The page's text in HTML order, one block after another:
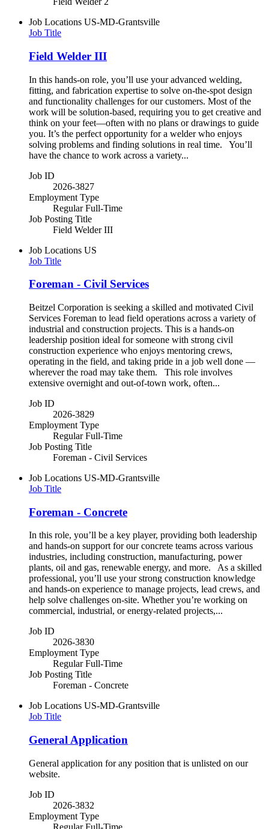
Job Locations US-MD-Grantsville
Job Title
Field Welder III
In this hands-on role, you’ll use your advanced welding,
fitting, and fabrication expertise to solve on-the-spot design
and functionality challenges for our customers. Most of the
work will be solution-based, requiring you to get creative and
think on your feet—often with no plans or drawings to guide
you. It’s the perfect opportunity for a welder who enjoys
solving problems and finding solutions in real time. You’ll
have the chance to work across a variety...
Job ID
2026-3827
Employment Type
Regular Full-Time
Job Posting Title
Field Welder III
Job Locations US
Job Title
Foreman - Civil Services
Beitzel Corporation is seeking a skilled and motivated Civil
Services Foreman to lead field operations across a variety of
industrial and construction projects. This is a hands-on
leadership position ideal for someone with strong civil
construction experience who enjoys mentoring crews,
operating in the field, and taking pride in a job well done —
wherever the road may take them. This role involves
extensive overnight and out-of-town work, often...
Job ID
2026-3829
Employment Type
Regular Full-Time
Job Posting Title
Foreman - Civil Services
Job Locations US-MD-Grantsville
Job Title
Foreman - Concrete
In this role, you’ll be a key player, providing both leadership
and hands-on support for our concrete teams across various
industries, including construction, manufacturing, power
plants, oil and gas, renewable energy, and more. As a skilled
professional, you’ll use your strong construction knowledge
and hands-on experience to manage projects, lead crews, and
help solve challenges on-site. Whether you’re working on
commercial, industrial, or energy-related projects,...
Job ID
2026-3830
Employment Type
Regular Full-Time
Job Posting Title
Foreman - Concrete
Job Locations US-MD-Grantsville
Job Title
General Application
General application for any position that is unlisted on our
website.
Job ID
2026-3832
Employment Type
Regular Full-Time